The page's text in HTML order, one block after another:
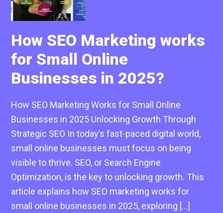
How SEO Marketing works
for Small Online
Businesses in 2025?
How SEO Marketing Works for Small Online
Businesses in 2025 Unlocking Growth Through
Strategic SEO In today’s fast-paced digital world,
small online businesses must focus on being
visible to thrive. SEO, or Search Engine
Optimization, is the key to unlocking growth. This
article explains how SEO marketing works for
small online businesses in 2025, exploring […]